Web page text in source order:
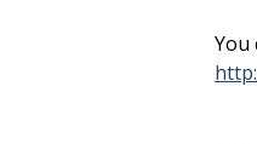
You